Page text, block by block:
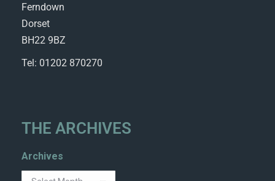
Ferndown
Dorset
BH22 9BZ
Tel: 01202 870270
THE ARCHIVES
Archives